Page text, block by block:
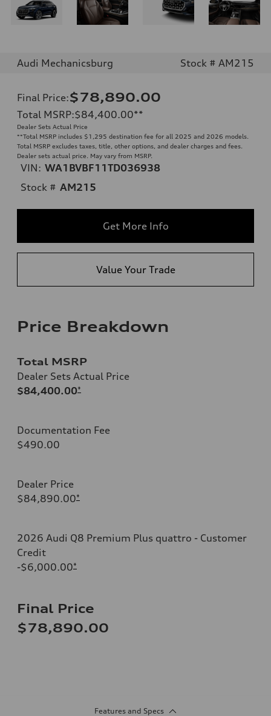
Audi Mechanicsburg Stock # AM215
Final Price:$78,890.00
Total MSRP:$84,400.00**
Dealer Sets Actual Price
**Total MSRP includes $1,295 destination fee for all 2025 and 2026 models.
Total MSRP excludes taxes, title, other options, and dealer charges and fees.
Dealer sets actual price. May vary from MSRP.
VIN: WA1BVBF11TD036938
Stock # AM215
Get More Info
Value Your Trade
Price Breakdown
Total MSRP
Dealer Sets Actual Price
$84,400.00*
Documentation Fee
$490.00
Dealer Price
$84,890.00*
2026 Audi Q8 Premium Plus quattro - Customer
Credit
-$6,000.00*
Final Price
$78,890.00
Features and Specs